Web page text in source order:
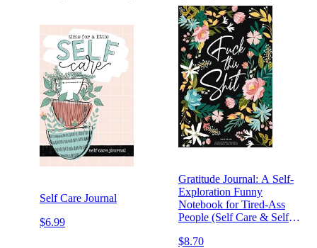
Self Care Journal
$6.99
Gratitude Journal: A Self-
Exploration Funny
Notebook for Tired-Ass
People (Self Care & Self
$8.70